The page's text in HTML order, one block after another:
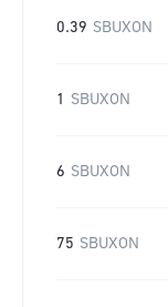
0.39 SBUXON
1 SBUXON
6 SBUXON
75 SBUXON